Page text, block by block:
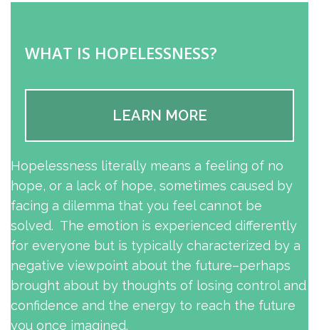
WHAT IS HOPELESSNESS?
LEARN MORE
Hopelessness literally means a feeling of no
hope, or a lack of hope, sometimes caused by
facing a dilemma that you feel cannot be
solved. The emotion is experienced differently
for everyone but is typically characterized by a
negative viewpoint about the future–perhaps
brought about by thoughts of losing control and
confidence and the energy to reach the future
you once imagined.